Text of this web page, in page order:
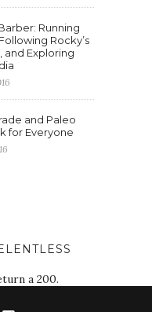
Running
Rocky’s
and Exploring
and Paleo
for Everyone
a 200.